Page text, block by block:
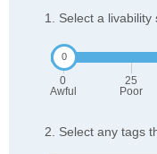
1. Select a
0
Awful
25
Poor
2. Select any tags